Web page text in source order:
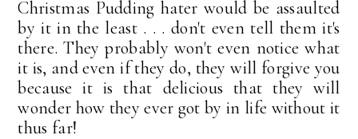
Christmas Pudding hater would be assaulted
by it in the least . . . don't even tell them it's
there. They probably won't even notice what
it is, and even if they do, they will forgive you
because it is that delicious that they will
wonder how they ever got by in life without it
thus far!